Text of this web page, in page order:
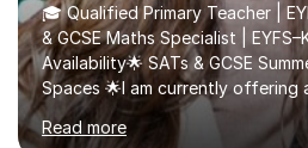
🎓 Qualified Primary Teacher |
& GCSE Maths Specialist |
Availability🌟 SATs & GCSE
Spaces 🌟I am currently offering
tailored SATs (Year 5 → Year 6)
Year 11) summer preparation
Read more